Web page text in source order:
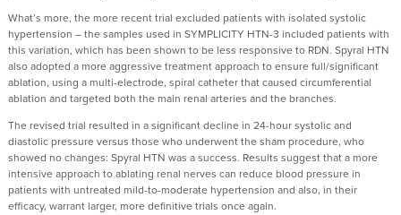
What’s more, the more recent trial excluded patients with isolated systolic
hypertension – the samples used in SYMPLICITY HTN-3 included patients with
this variation, which has been shown to be less responsive to RDN. Spyral HTN
also adopted a more aggressive treatment approach to ensure full/significant
ablation, using a multi-electrode, spiral catheter that caused circumferential
ablation and targeted both the main renal arteries and the branches.
The revised trial resulted in a significant decline in 24-hour systolic and
diastolic pressure versus those who underwent the sham procedure, who
showed no changes: Spyral HTN was a success. Results suggest that a more
intensive approach to ablating renal nerves can reduce blood pressure in
patients with untreated mild-to-moderate hypertension and also, in their
efficacy, warrant larger, more definitive trials once again.